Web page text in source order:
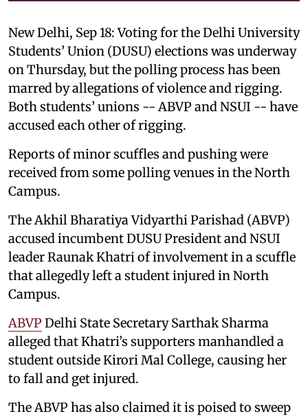
New Delhi, Sep 18: Voting for the Delhi University
Students’ Union (DUSU) elections was underway
on Thursday, but the polling process has been
marred by allegations of violence and rigging.
Both students’ unions -- ABVP and NSUI -- have
accused each other of rigging.
Reports of minor scuffles and pushing were
received from some polling venues in the North
Campus.
The Akhil Bharatiya Vidyarthi Parishad (ABVP)
accused incumbent DUSU President and NSUI
leader Raunak Khatri of involvement in a scuffle
that allegedly left a student injured in North
Campus.
ABVP Delhi State Secretary Sarthak Sharma
alleged that Khatri’s supporters manhandled a
student outside Kirori Mal College, causing her
to fall and get injured.
The ABVP has also claimed it is poised to sweep